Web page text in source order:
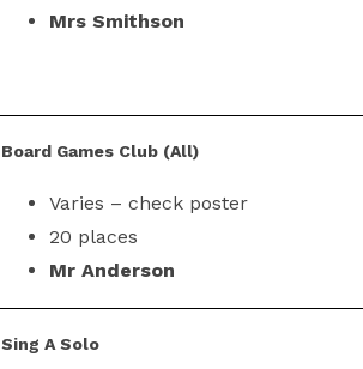
Mrs Smithson
Board Games Club (All)
Varies – check poster
20 places
Mr Anderson
Sing A Solo